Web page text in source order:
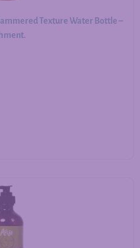
Texture Water Bottle –